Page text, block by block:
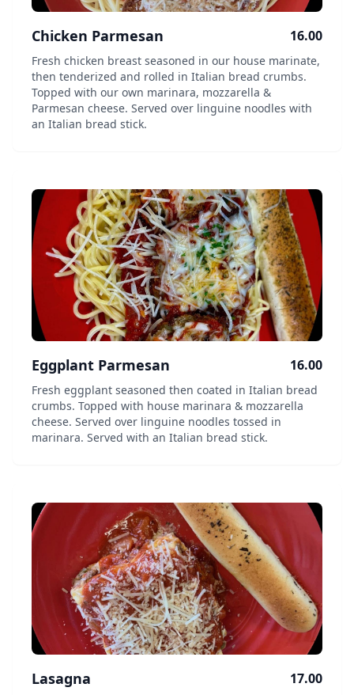
Chicken Parmesan 16.00
Fresh chicken breast seasoned in our house marinate,
then tenderized and rolled in Italian bread crumbs.
Topped with our own marinara, mozzarella &
Parmesan cheese. Served over linguine noodles with
an Italian bread stick.
Eggplant Parmesan 16.00
Fresh eggplant seasoned then coated in Italian bread
crumbs. Topped with house marinara & mozzarella
cheese. Served over linguine noodles tossed in
marinara. Served with an Italian bread stick.
Lasagna 17.00